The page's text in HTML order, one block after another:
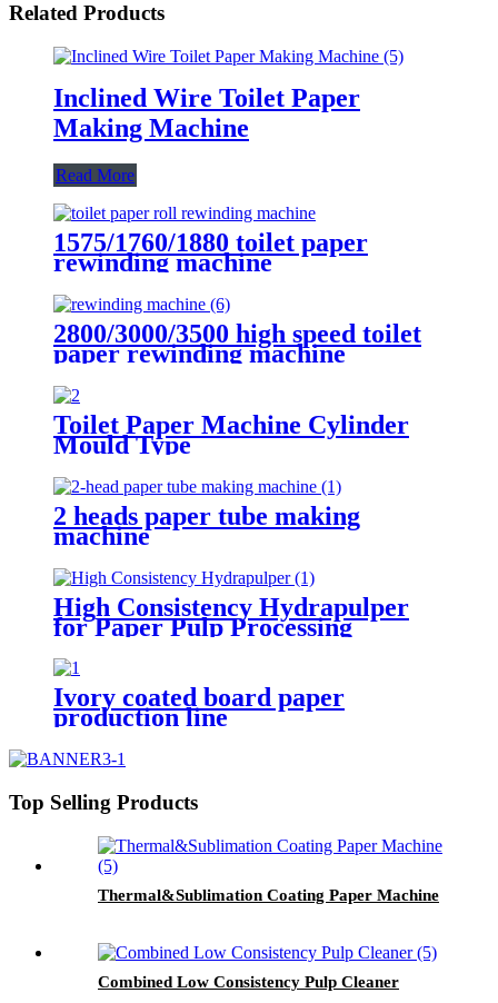
Related Products
Inclined Wire Toilet Paper
Making Machine
Read More
1575/1760/1880 toilet paper
rewinding machine
2800/3000/3500 high speed toilet
paper rewinding machine
Toilet Paper Machine Cylinder
Mould Type
2 heads paper tube making
machine
High Consistency Hydrapulper
for Paper Pulp Processing
Ivory coated board paper
production line
Top Selling Products
Thermal&Sublimation Coating Paper Machine
Combined Low Consistency Pulp Cleaner